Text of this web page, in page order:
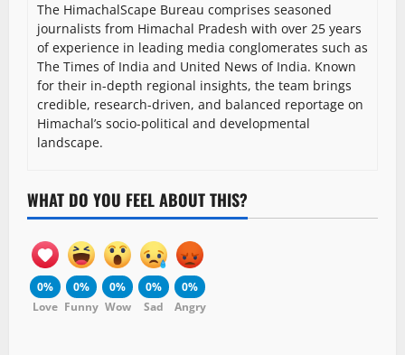
The HimachalScape Bureau comprises seasoned
journalists from Himachal Pradesh with over 25 years
of experience in leading media conglomerates such as
The Times of India and United News of India. Known
for their in-depth regional insights, the team brings
credible, research-driven, and balanced reportage on
Himachal’s socio-political and developmental
landscape.
WHAT DO YOU FEEL ABOUT THIS?
0%
Love
0%
Funny
0%
Wow
0%
Sad
0%
Angry